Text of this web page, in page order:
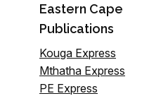
Eastern Cape
Publications
Kouga Express
Mthatha Express
PE Express